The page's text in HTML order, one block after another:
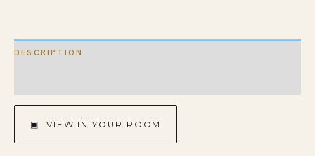
DESCRIPTION
▣ VIEW IN YOUR ROOM